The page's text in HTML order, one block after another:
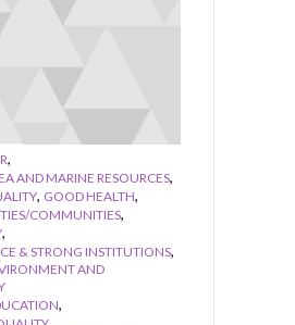
,
AND MARINE RESOURCES,
, GOOD HEALTH,
COMMUNITIES,
,
& STRONG INSTITUTIONS,
AND
,